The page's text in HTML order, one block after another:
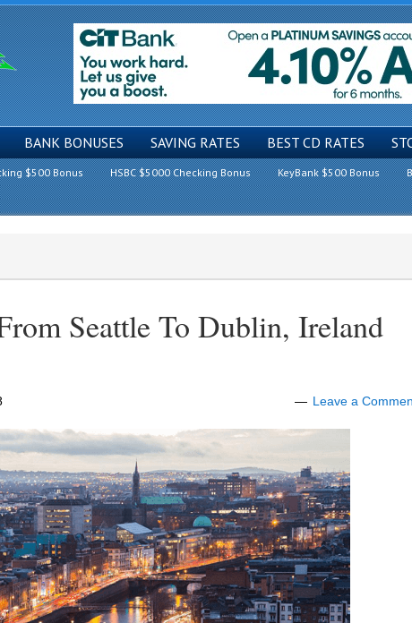
BANK BONUSES SAVING RATES BEST CD RATES
$500 Bonus HSBC $5000 Checking Bonus KeyBank $500 Bonus
Seattle To Dublin, Ireland
Leave a